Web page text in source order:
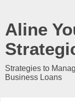
Aline
Strategies to
Business Loans